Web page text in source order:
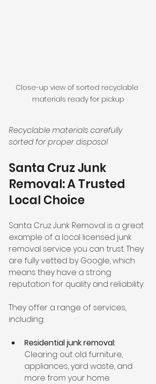
Close-up view of sorted recyclable
materials ready for pickup
Recyclable materials carefully
sorted for proper disposal
Santa Cruz Junk
Removal: A Trusted
Local Choice
Santa Cruz Junk Removal is a great
example of a local licensed junk
removal service you can trust. They
are fully vetted by Google, which
means they have a strong
reputation for quality and reliability.
They offer a range of services,
including:
Residential junk removal:
Clearing out old furniture,
appliances, yard waste, and
more from your home.